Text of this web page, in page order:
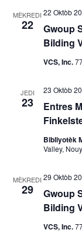
MÈKREDI
22
Gwoup
Bilding
22 Oktòb
VCS, Inc.
JEDI
23
Entres
23 Oktòb
Bibliyotèk
Valley,
MÈKREDI
29
Gwoup
Bilding
29 Oktòb
VCS, Inc.